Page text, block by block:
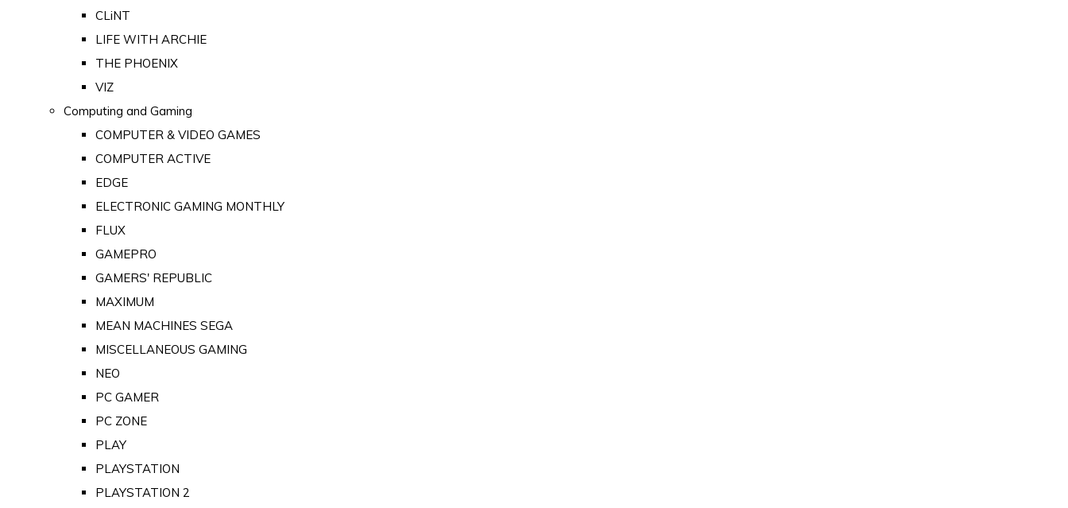
CLiNT
LIFE WITH ARCHIE
THE PHOENIX
VIZ
Computing and Gaming
COMPUTER & VIDEO GAMES
COMPUTER ACTIVE
EDGE
ELECTRONIC GAMING MONTHLY
FLUX
GAMEPRO
GAMERS' REPUBLIC
MAXIMUM
MEAN MACHINES SEGA
MISCELLANEOUS GAMING
NEO
PC GAMER
PC ZONE
PLAY
PLAYSTATION
PLAYSTATION 2